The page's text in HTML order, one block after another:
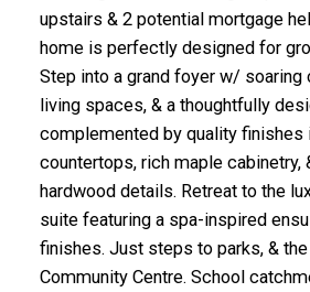
upstairs & 2 potential mortgage
home is perfectly designed for
Step into a grand foyer w/ soaring
living spaces, & a thoughtfully
complemented by quality finishes
countertops, rich maple cabinetry,
hardwood details. Retreat to the
suite featuring a spa-inspired
finishes. Just steps to parks, &
Community Centre. School